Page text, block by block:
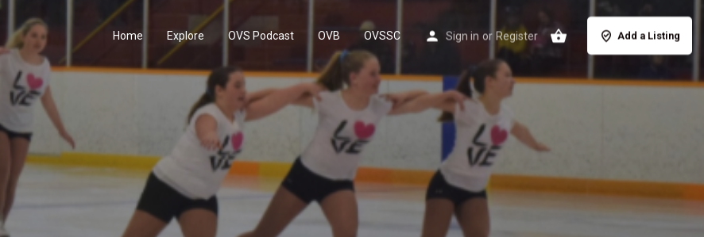
Home Explore OVS Podcast OVB OVSSC Sign in or Register Add a Listing